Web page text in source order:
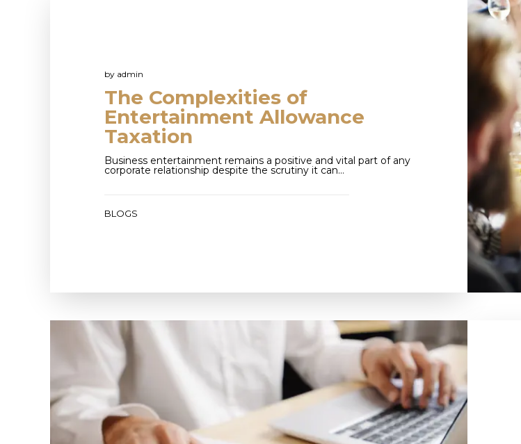
by admin
The Complexities of
Entertainment Allowance
Taxation
Business entertainment remains a positive and vital part of any
corporate relationship despite the scrutiny it can…
BLOGS